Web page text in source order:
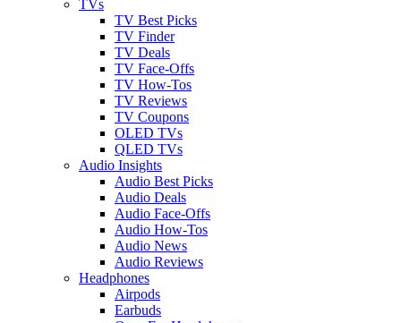
TVs
TV Best Picks
TV Finder
TV Deals
TV Face-Offs
TV How-Tos
TV Reviews
TV Coupons
OLED TVs
QLED TVs
Audio Insights
Audio Best Picks
Audio Deals
Audio Face-Offs
Audio How-Tos
Audio News
Audio Reviews
Headphones
Airpods
Earbuds